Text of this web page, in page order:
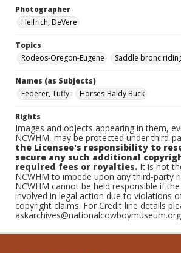
Photographer
Helfrich, DeVere
Topics
Rodeos-Oregon-Eugene
Saddle bronc
Names (as Subjects)
Federer, Tuffy
Horses-Baldy Buck
Rights
Images and objects appearing in them,
NCWHM, may be protected under third-
the Licensee's responsibility to
secure any such additional
required fees or royalties. It is not
NCWHM to impede upon any third-party
NCWHM cannot be held responsible if
involved in legal action due to violations
copyright claims. For Credit line details